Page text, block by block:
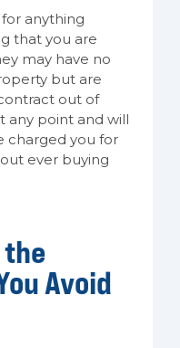
anything
that you are
may have no
but are
out of
any point and will
charged you for
ever buying
Avoid